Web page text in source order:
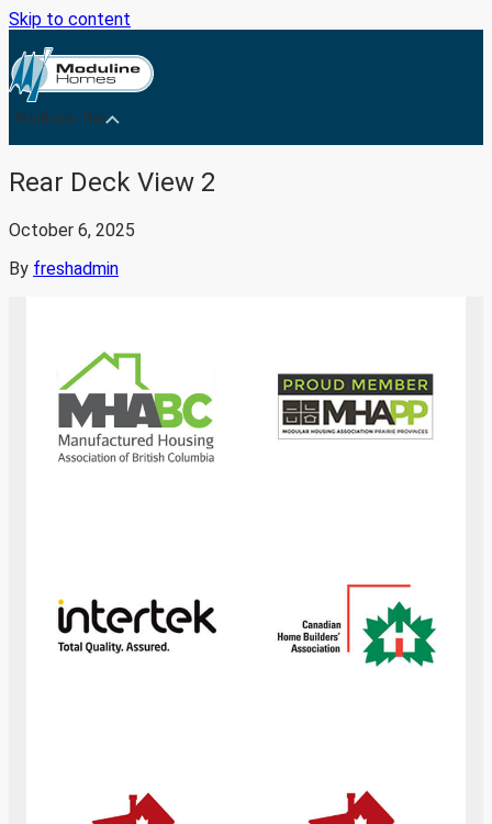
Skip to content
Medicine Hat
Rear Deck View 2
October 6, 2025
By freshadmin